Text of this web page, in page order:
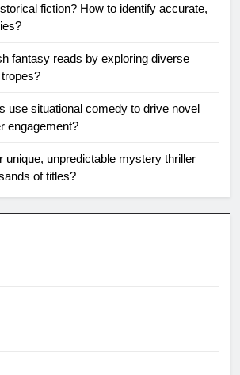
fiction? How to identify accurate,
fantasy reads by exploring diverse
use situational comedy to drive novel
engagement?
unique, unpredictable mystery thriller
of titles?